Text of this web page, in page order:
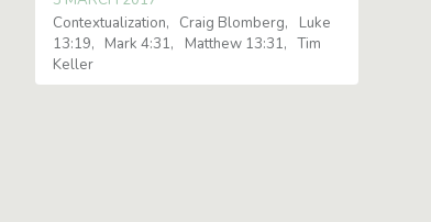
Contextualization
Craig Blomberg
Luke
13:19
Mark 4:31 Matthew 13:31
Tim
Keller